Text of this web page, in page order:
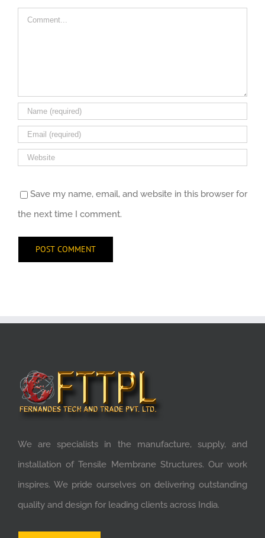
Comment
Save my name, email, and website in this browser for
the next time I comment.
We are specialists in the manufacture, supply, and
installation of Tensile Membrane Structures. Our work
inspires. We pride ourselves on delivering outstanding
quality and design for leading clients across India.